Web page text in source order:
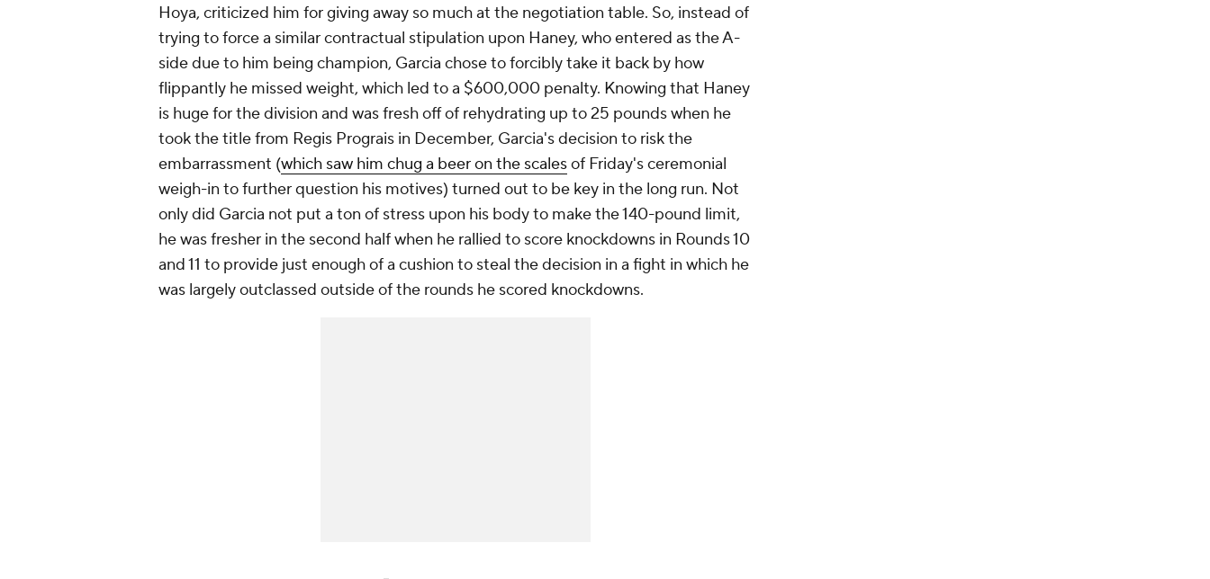
Hoya, criticized him for giving away so much at the negotiation table. So, instead of
trying to force a similar contractual stipulation upon Haney, who entered as the A-
side due to him being champion, Garcia chose to forcibly take it back by how
flippantly he missed weight, which led to a $600,000 penalty. Knowing that Haney
is huge for the division and was fresh off of rehydrating up to 25 pounds when he
took the title from Regis Prograis in December, Garcia's decision to risk the
embarrassment (which saw him chug a beer on the scalesof Friday's ceremonial
weigh-in to further question his motives) turned out to be key in the long run. Not
only did Garcia not put a ton of stress upon his body to make the 140-pound limit,
he was fresher in the second half when he rallied to score knockdowns in Rounds 10
and 11 to provide just enough of a cushion to steal the decision in a fight in which he
was largely outclassed outside of the rounds he scored knockdowns.